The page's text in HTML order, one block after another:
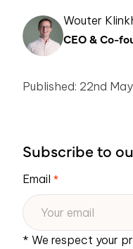
Wouter
CEO & Co-
Published: 22nd
Subscribe to
Email *
* We respect your